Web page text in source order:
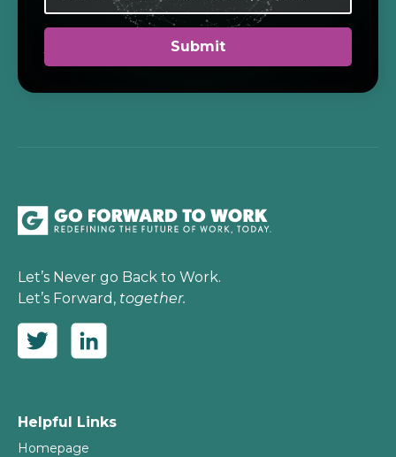
Let’s Never go Back to Work.
Let’s Forward, together.
Helpful Links
Homepage